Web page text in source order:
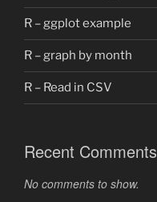
R – ggplot example
R – graph by month
R – Read in CSV
Recent Comments
No comments to show.